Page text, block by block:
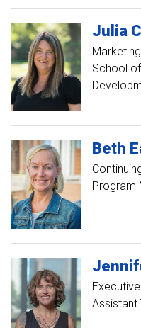
Julia
School
Beth
Program
Assistant